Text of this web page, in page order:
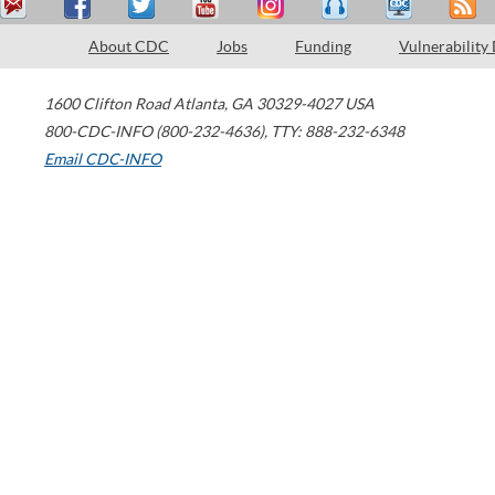
About CDC Jobs Funding Vulnerability
1600 Clifton Road Atlanta, GA 30329-4027 USA
800-CDC-INFO (800-232-4636), TTY: 888-232-6348
Email CDC-INFO